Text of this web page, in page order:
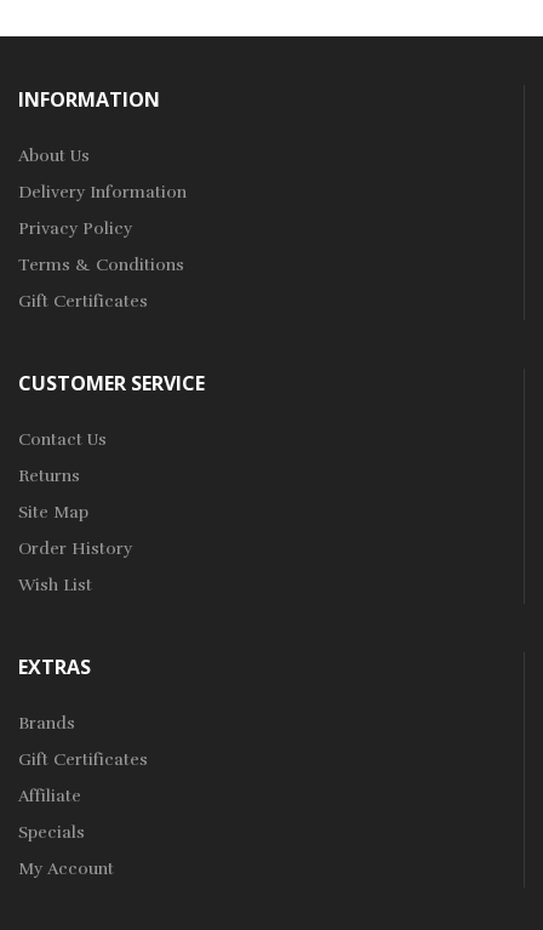
INFORMATION
About Us
Delivery Information
Privacy Policy
Terms & Conditions
Gift Certificates
CUSTOMER SERVICE
Contact Us
Returns
Site Map
Order History
Wish List
EXTRAS
Brands
Gift Certificates
Affiliate
Specials
My Account